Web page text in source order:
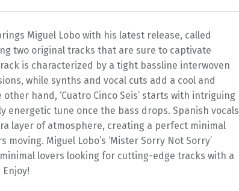
Miguel Lobo with his latest release, called
two original tracks that are sure to captivate
is characterized by a tight bassline interwoven
while synths and vocal cuts add a cool and
hand, ‘Cuatro Cinco Seis’ starts with intriguing
energetic tune once the bass drops. Spanish vocals
layer of atmosphere, creating a perfect minimal
Miguel Lobo’s ‘Mister Sorry Not Sorry’
lovers looking for cutting-edge tracks with a